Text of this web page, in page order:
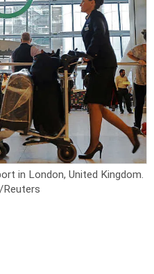
in London, United Kingdom.
Reuters